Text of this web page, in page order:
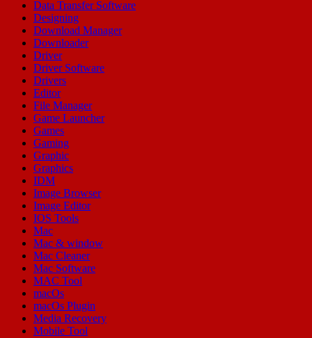
Data Transfer Software
Designing
Download Manager
Downloader
Driver
Driver Software
Drivers
Editor
File Manager
Game Launcher
Games
Gaming
Graphic
Graphics
IDM
Image Browser
Image Editor
IOS Tools
Mac
Mac & window
Mac Cleaner
Mac Software
MAC Tool
macOs
macOs Plugin
Media Recovery
Mobile Tool